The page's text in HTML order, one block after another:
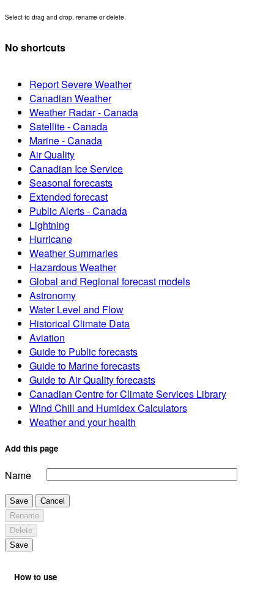
Select to drag and drop, rename or delete.
No shortcuts
Report Severe Weather
Canadian Weather
Weather Radar - Canada
Satellite - Canada
Marine - Canada
Air Quality
Canadian Ice Service
Seasonal forecasts
Extended forecast
Public Alerts - Canada
Lightning
Hurricane
Weather Summaries
Hazardous Weather
Global and Regional forecast models
Astronomy
Water Level and Flow
Historical Climate Data
Aviation
Guide to Public forecasts
Guide to Marine forecasts
Guide to Air Quality forecasts
Canadian Centre for Climate Services Library
Wind Chill and Humidex Calculators
Weather and your health
Add this page
Name
Save
Cancel
Rename
Delete
Save
How to use